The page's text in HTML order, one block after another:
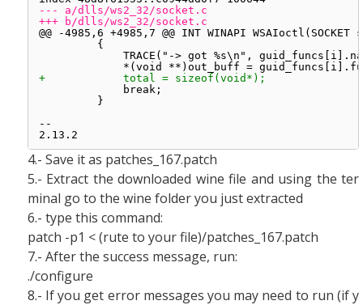
--- a/dlls/ws2_32/socket.c
+++ b/dlls/ws2_32/socket.c
@@ -4985,6 +4985,7 @@ INT WINAPI
{
TRACE("-> got %s\n",
*(void **)out_buff =
+            total = sizeof(void*);
break;
}
--
2.13.2
4.- Save it as patches_167.patch
5.- Extract the downloaded wine file and using the ter
minal go to the wine folder you just extracted
6.- type this command:
patch -p1 < (rute to your file)/patches_167.patch
7.- After the success message, run:
./configure
8.- If you get error messages you may need to run (if y